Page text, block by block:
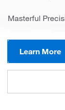
Masterful
Learn More